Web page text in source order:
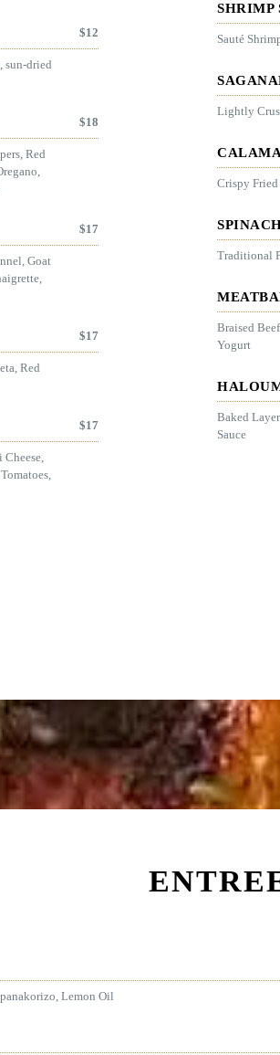
$12
sun-dried
$18
Red
$17
Goat
$17
Red
$17
SHRIMP
Sauté
Lightly
Crispy
Traditional
Braised
Yogurt
Baked
Sauce
Lemon Oil